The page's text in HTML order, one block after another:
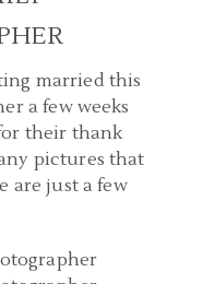
married this
a few weeks
their thank
pictures that
are just a few